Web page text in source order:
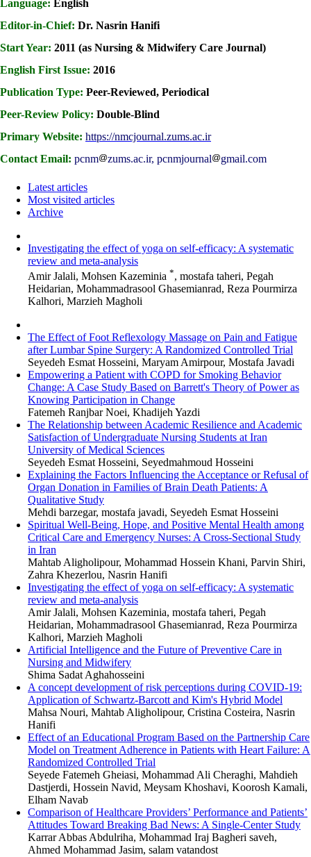
Language: English
Editor-in-Chief: Dr. Nasrin Hanifi
Start Year: 2011 (as Nursing & Midwifery Care Journal)
English First Issue: 2016
Publication Type: Peer-Reviewed, Periodical
Peer-Review Policy: Double-Blind
Primary Website: https://nmcjournal.zums.ac.ir
Contact Email: pcnm zums.ac.ir, pcnmjournal gmail.com
Latest articles
Most visited articles
Archive
Investigating the effect of yoga on self-efficacy: A systematic
review and meta-analysis
Amir Jalali, Mohsen Kazeminia *, mostafa taheri, Pegah
Heidarian, Mohammadrasool Ghasemianrad, Reza Pourmirza
Kalhori, Marzieh Magholi
The Effect of Foot Reflexology Massage on Pain and Fatigue
after Lumbar Spine Surgery: A Randomized Controlled Trial
Seyedeh Esmat Hosseini, Maryam Amirpour, Mostafa Javadi
Empowering a Patient with COPD for Smoking Behavior
Change: A Case Study Based on Barrett's Theory of Power as
Knowing Participation in Change
Fatemeh Ranjbar Noei, Khadijeh Yazdi
The Relationship between Academic Resilience and Academic
Satisfaction of Undergraduate Nursing Students at Iran
University of Medical Sciences
Seyedeh Esmat Hosseini, Seyedmahmoud Hosseini
Explaining the Factors Influencing the Acceptance or Refusal of
Organ Donation in Families of Brain Death Patients: A
Qualitative Study
Mehdi barzegar, mostafa javadi, Seyedeh Esmat Hosseini
Spiritual Well-Being, Hope, and Positive Mental Health among
Critical Care and Emergency Nurses: A Cross-Sectional Study
in Iran
Mahtab Aligholipour, Mohammad Hossein Khani, Parvin Shiri,
Zahra Khezerlou, Nasrin Hanifi
Investigating the effect of yoga on self-efficacy: A systematic
review and meta-analysis
Amir Jalali, Mohsen Kazeminia, mostafa taheri, Pegah
Heidarian, Mohammadrasool Ghasemianrad, Reza Pourmirza
Kalhori, Marzieh Magholi
Artificial Intelligence and the Future of Preventive Care in
Nursing and Midwifery
Shima Sadat Aghahosseini
A concept development of risk perceptions during COVID-19:
Application of Schwartz-Barcott and Kim's Hybrid Model
Mahsa Nouri, Mahtab Aligholipour, Cristina Costeira, Nasrin
Hanifi
Effect of an Educational Program Based on the Partnership Care
Model on Treatment Adherence in Patients with Heart Failure: A
Randomized Controlled Trial
Seyede Fatemeh Gheiasi, Mohammad Ali Cheraghi, Mahdieh
Dastjerdi, Hossein Navid, Meysam Khoshavi, Koorosh Kamali,
Elham Navab
Comparison of Healthcare Providers’ Performance and Patients’
Attitudes Toward Breaking Bad News: A Single-Center Study
Karrar Abbas Abdulriha, Mohammad Iraj Bagheri saveh,
Ahmed Mohammad Jasim, salam vatandost